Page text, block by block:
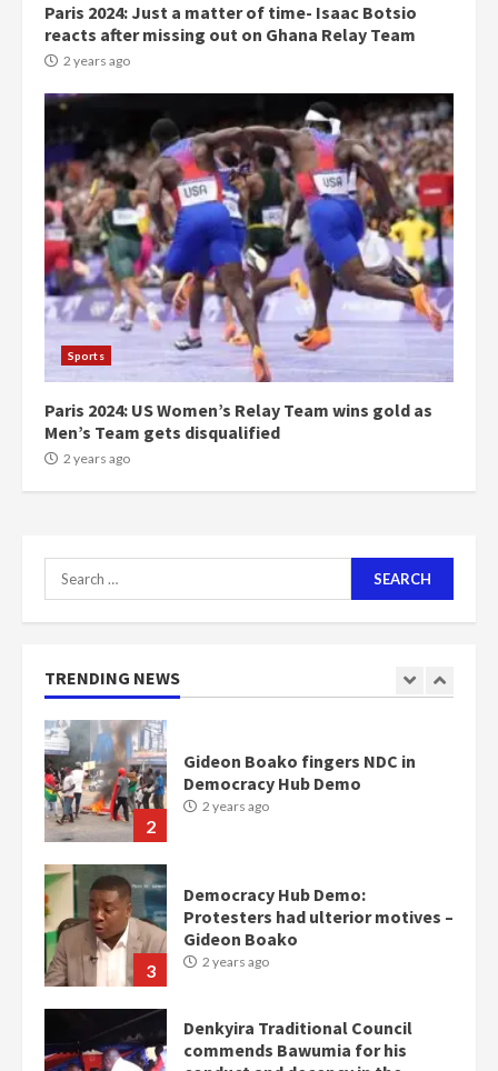
Paris 2024: Just a matter of time- Isaac Botsio
reacts after missing out on Ghana Relay Team
2 years ago
Sports
Paris 2024: US Women’s Relay Team wins gold as
Men’s Team gets disqualified
2 years ago
Search
for:
TRENDING NEWS
Denkyira Traditional Council
commends Bawumia for his
5
‘Today, a bag of cocoa at GHC3k
can buy 34 bags of cement; what
more do you want?’ – NAPO urges
voters to retain NPP
2 years ago
Mining sector will employ over
1m people under my presidency –
Bawumia
2 years ago
1
Nomination of NAPO doesn’t
mean I will vote for NPP –
2
Gideon Boako fingers NDC in
Democracy Hub Demo
2 years ago
3
Democracy Hub Demo:
Protesters had ulterior motives –
Gideon Boako
2 years ago
Denkyira Traditional Council
commends Bawumia for his